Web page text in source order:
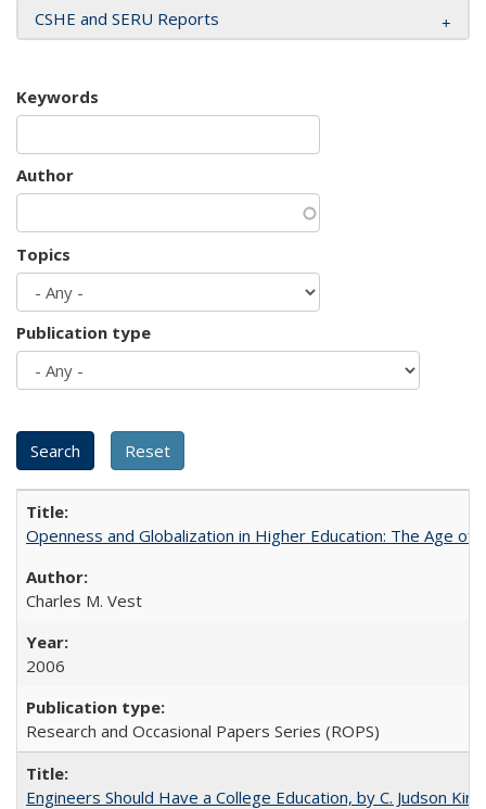
CSHE and SERU Reports
Keywords
Author
Topics
Publication type
Openness and Globalization in Higher Education: The Age
Charles M. Vest
2006
Research and Occasional Papers Series (ROPS)
Engineers Should Have a College Education, by C. Judson King